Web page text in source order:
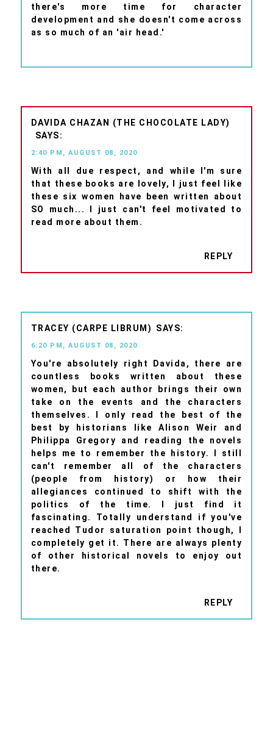
there's more time for character
development and she doesn't come across
as so much of an 'air head.'
DAVIDA CHAZAN (THE CHOCOLATE LADY)
2:40 PM, AUGUST 08, 2020
With all due respect, and while I'm sure
that these books are lovely, I just feel like
these six women have been written about
SO much... I just can't feel motivated to
read more about them.
REPLY
TRACEY (CARPE LIBRUM)
6:20 PM, AUGUST 08, 2020
You're absolutely right Davida, there are
countless books written about these
women, but each author brings their own
take on the events and the characters
themselves. I only read the best of the
best by historians like Alison Weir and
Philippa Gregory and reading the novels
helps me to remember the history. I still
can't remember all of the characters
(people from history) or how their
allegiances continued to shift with the
politics of the time. I just find it
fascinating. Totally understand if you've
reached Tudor saturation point though, I
completely get it. There are always plenty
of other historical novels to enjoy out
there.
REPLY